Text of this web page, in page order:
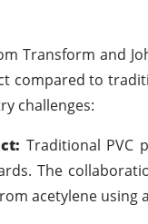
Transform and
compared to
challenges:
Traditional PVC
The
acetylene